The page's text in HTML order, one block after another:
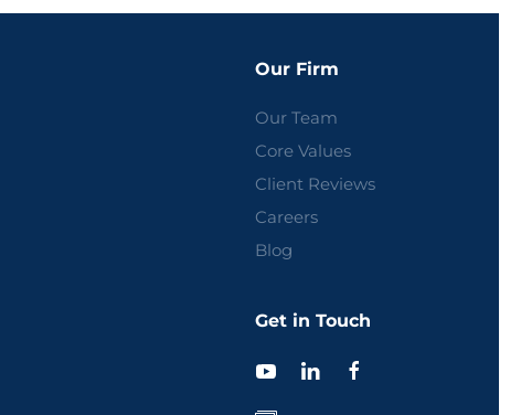
Our Firm
Our Team
Core Values
Client Reviews
Careers
Blog
Get in Touch